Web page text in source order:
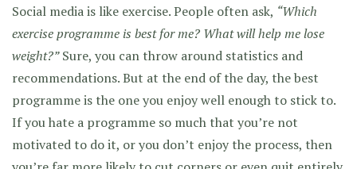
Social media is like exercise. People often ask, “Which
exercise programme is best for me? What will help me lose
weight?”Sure, you can throw around statistics and
recommendations. But at the end of the day, the best
programme is the one you enjoy well enough to stick to.
If you hate a programme so much that you’re not
motivated to do it, or you don’t enjoy the process, then